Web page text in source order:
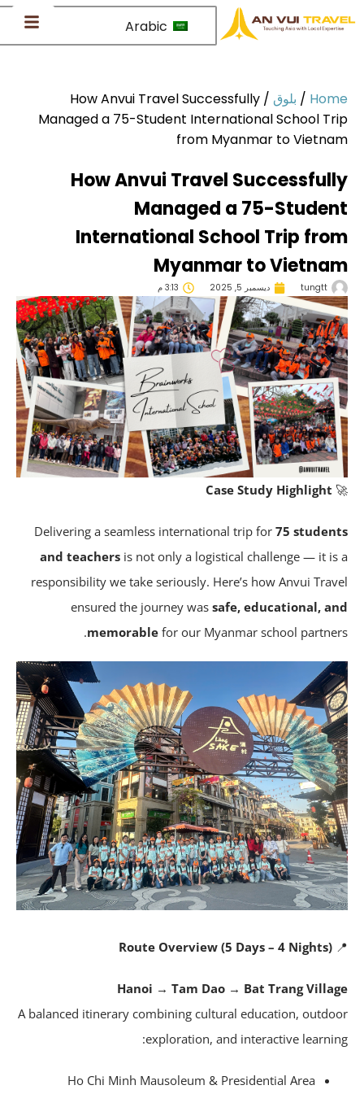
/بلوق /
How Anvui Travel Successfully
Managed a 75-Student International School
from Myanmar to
How Anvui Travel
Managed a 75-
International School Trip
Myanmar to
tungtt ديسمبر 5, 2025 3:13 م
Delivering a seamless international trip for75
and teachersis not only a logistical challenge — it
responsibility we take seriously. Here’s how Anvui
ensured the journey wassafe, educational,
memorablefor our Myanmar school
Hanoi → Tam Dao → Bat Trang
A balanced itinerary combining cultural education,
exploration, and interactive
Ho Chi Minh Mausoleum & Presidential Area